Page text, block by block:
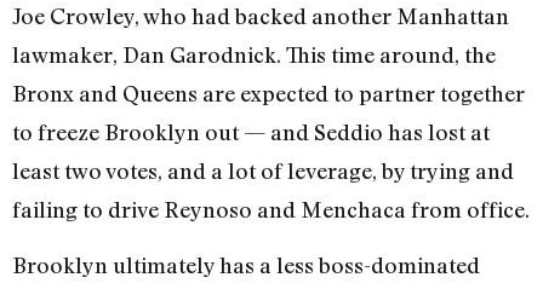
Joe Crowley, who had backed another Manhattan
lawmaker, Dan Garodnick. This time around, the
Bronx and Queens are expected to partner together
to freeze Brooklyn out — and Seddio has lost at
least two votes, and a lot of leverage, by trying and
failing to drive Reynoso and Menchaca from office.
Brooklyn ultimately has a less boss-dominated